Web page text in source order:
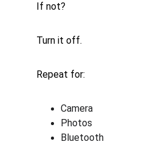
If not?
Turn it off.
Repeat for:
Camera
Photos
Bluetooth